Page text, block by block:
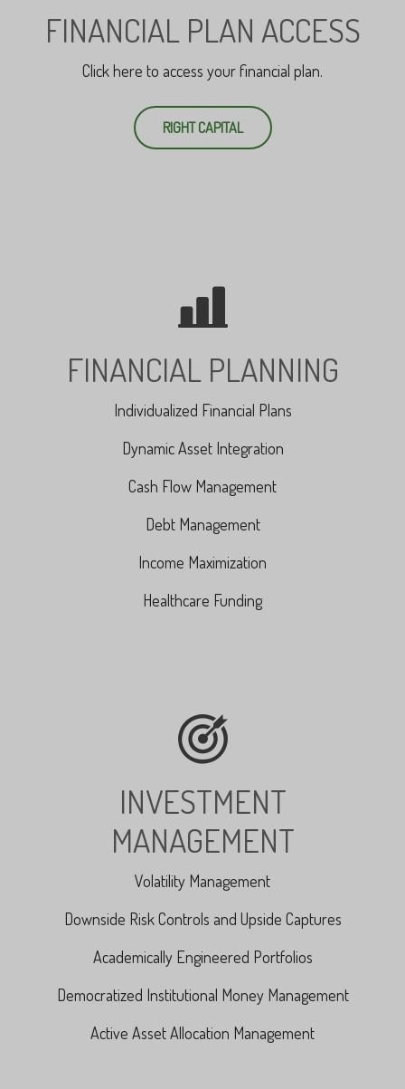
FINANCIAL PLAN ACCESS
Click here to access your financial plan.
RIGHT CAPITAL
FINANCIAL PLANNING
Individualized Financial Plans
Dynamic Asset Integration
Cash Flow Management
Debt Management
Income Maximization
Healthcare Funding
INVESTMENT
MANAGEMENT
Volatility Management
Downside Risk Controls and Upside Captures
Academically Engineered Portfolios
Democratized Institutional Money Management
Active Asset Allocation Management